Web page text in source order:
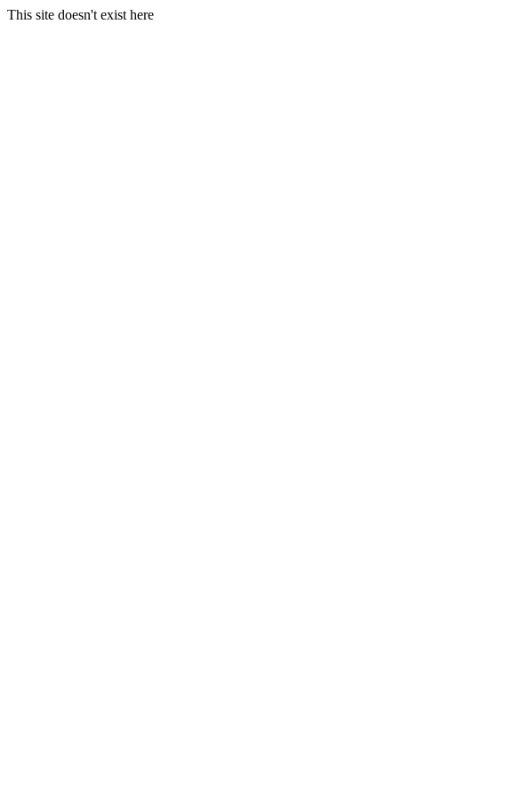
This site doesn't exist here